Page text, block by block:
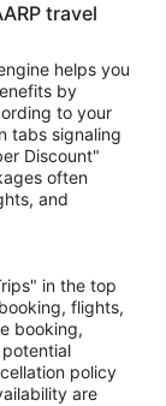
travel
helps you
by
to your
tabs signaling
Discount"
often
and
in the top
flights,
booking,
policy
are